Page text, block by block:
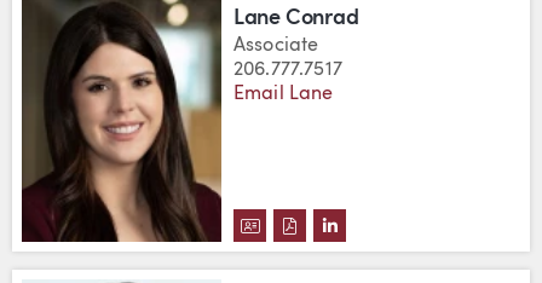
Lane Conrad
Associate
206.777.7517
Email Lane
DOWNLOAD LANE CONRAD'S
DOWNLOAD LANE
VIEW LANE CONRAD'S